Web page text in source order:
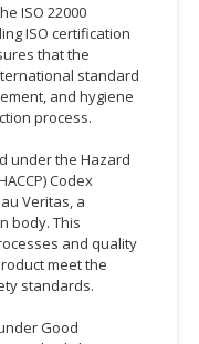
ISO 22000
ISO certification
that the
standard
and hygiene
process.
under the Hazard
Codex
Veritas, a
body. This
and quality
meet the
standards.
Good